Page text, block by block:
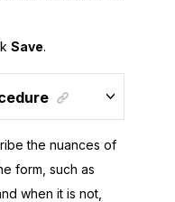
Save.
the nuances of
form, such as
when it is not,